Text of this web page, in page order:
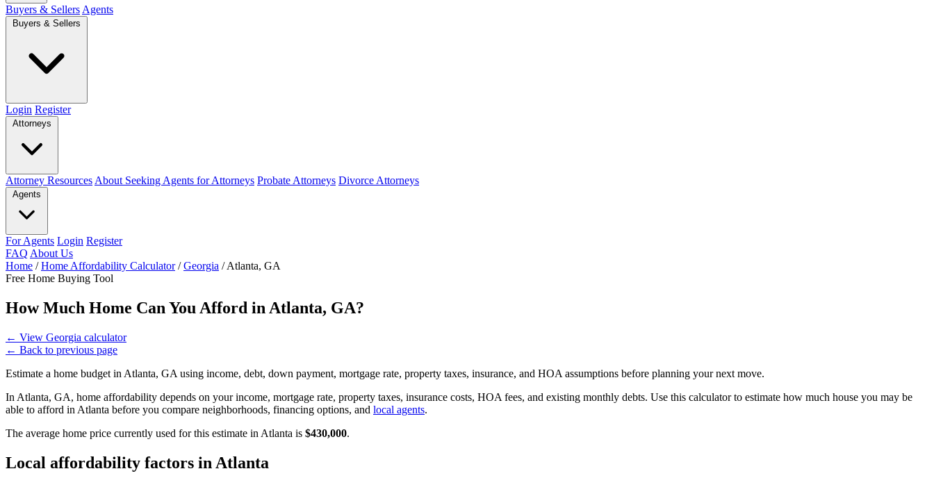
Buyers & Sellers Agents
Buyers & Sellers
Login Register
Attorneys
Attorney Resources About Seeking Agents for Attorneys Probate Attorneys Divorce Attorneys
Agents
For Agents Login Register
FAQ About Us
Home / Home Affordability Calculator / Georgia / Atlanta, GA
Free Home Buying Tool
How Much Home Can You Afford in Atlanta, GA?
← View Georgia calculator
← Back to previous page
Estimate a home budget in Atlanta, GA using income, debt, down payment, mortgage rate, property taxes, insurance, and HOA assumptions before planning your next move.
In Atlanta, GA, home affordability depends on your income, mortgage rate, property taxes, insurance costs, HOA fees, and existing monthly debts. Use this calculator to estimate how much house you may be
able to afford in Atlanta before you compare neighborhoods, financing options, and local agents.
The average home price currently used for this estimate in Atlanta is $430,000.
Local affordability factors in Atlanta